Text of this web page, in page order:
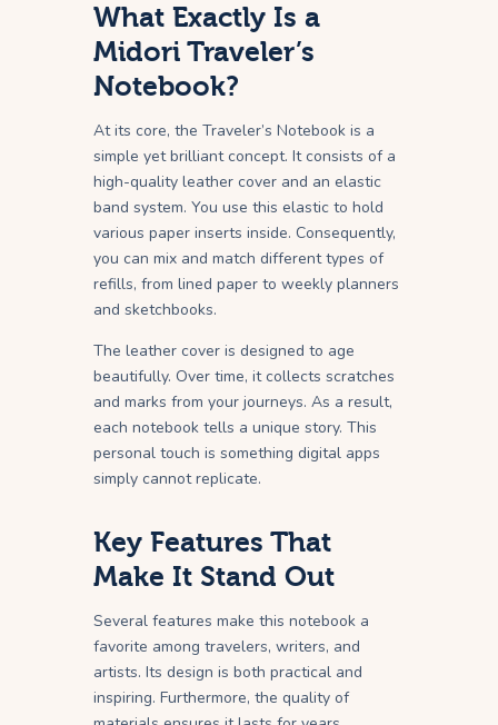
What Exactly Is a
Midori Traveler’s
Notebook?
At its core, the Traveler’s Notebook is a
simple yet brilliant concept. It consists of a
high-quality leather cover and an elastic
band system. You use this elastic to hold
various paper inserts inside. Consequently,
you can mix and match different types of
refills, from lined paper to weekly planners
and sketchbooks.
The leather cover is designed to age
beautifully. Over time, it collects scratches
and marks from your journeys. As a result,
each notebook tells a unique story. This
personal touch is something digital apps
simply cannot replicate.
Key Features That
Make It Stand Out
Several features make this notebook a
favorite among travelers, writers, and
artists. Its design is both practical and
inspiring. Furthermore, the quality of